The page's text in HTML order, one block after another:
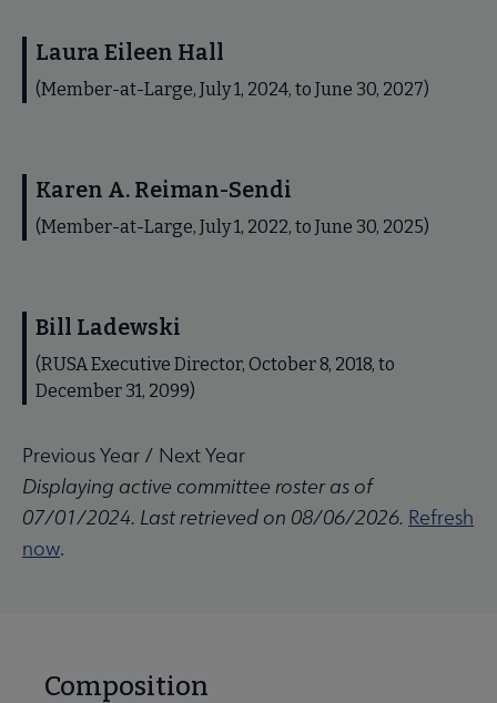
Laura Eileen Hall
(Member-at-Large, July 1, 2024, to June 30, 2027)
Karen A. Reiman-Sendi
(Member-at-Large, July 1, 2022, to June 30, 2025)
Bill Ladewski
(RUSA Executive Director, October 8, 2018, to
December 31, 2099)
Previous Year / Next Year
Displaying active committee roster as of
07/01/2024. Last retrieved on 08/06/2026. Refresh
now.
Composition